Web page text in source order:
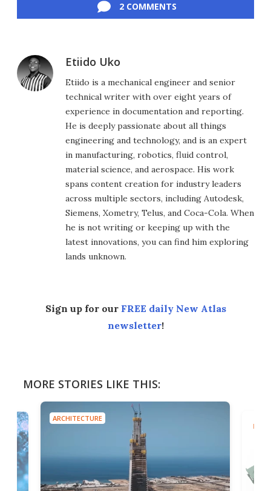
2 COMMENTS
Etiido Uko
Etiido is a mechanical engineer and senior
technical writer with over eight years of
experience in documentation and reporting.
He is deeply passionate about all things
engineering and technology, and is an expert
in manufacturing, robotics, fluid control,
material science, and aerospace. His work
spans content creation for industry leaders
across multiple sectors, including Autodesk,
Siemens, Xometry, Telus, and Coca-Cola. When
he is not writing or keeping up with the
latest innovations, you can find him exploring
lands unknown.
Sign up for our FREE daily New Atlas
newsletter!
MORE STORIES LIKE THIS:
ARCHITECTURE